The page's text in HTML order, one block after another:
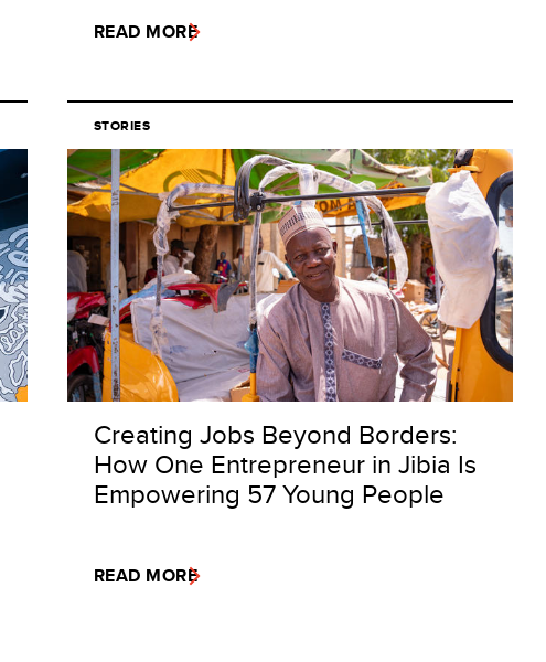
READ MORE
STORIES
Creating Jobs Beyond Borders:
How One Entrepreneur in Jibia Is
Empowering 57 Young People
READ MORE